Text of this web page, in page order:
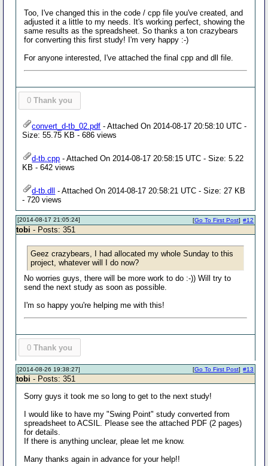
Too, I've changed this in the code / cpp file you've created, and
adjusted it a little to my needs. It's working perfect, showing the
same results as the spreadsheet. So thanks a ton crazybears
for converting this first study! I'm very happy :-)
For anyone interested, I've attached the final cpp and dll file.
0 Thank you
convert_d-tb_02.pdf - Attached On 2014-08-17 20:58:10 UTC -
Size: 55.75 KB - 686 views
d-tb.cpp - Attached On 2014-08-17 20:58:15 UTC - Size: 5.22
KB - 642 views
d-tb.dll
- Attached On 2014-08-17 20:58:21 UTC - Size: 27 KB
- 720 views
[2014-08-17 21:05:24] #12
[Go To First Post]
tobi - Posts: 351
Geez crazybears, I had allocated my whole Sunday to this
project, whatever will I do now?
No worries guys, there will be more work to do :-)) Will try to
send the next study as soon as possible.
I'm so happy you're helping me with this!
0 Thank you
[2014-08-26 19:38:27] #13
[Go To First Post]
tobi - Posts: 351
Sorry guys it took me so long to get to the next study!
I would like to have my "Swing Point" study converted from
spreadsheet to ACSIL. Please see the attached PDF (2 pages)
for details.
If there is anything unclear, pleae let me know.
Many thanks again in advance for your help!!